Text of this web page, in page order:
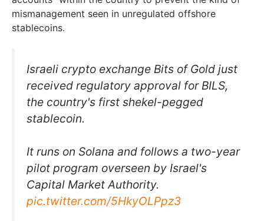
mismanagement seen in unregulated offshore
stablecoins.
Israeli crypto exchange Bits of Gold just
received regulatory approval for BILS,
the country's first shekel-pegged
stablecoin.
It runs on Solana and follows a two-year
pilot program overseen by Israel's
Capital Market Authority.
pic.twitter.com/5HkyOLPpz3